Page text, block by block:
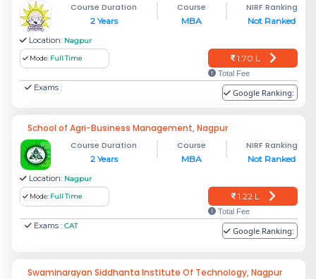
Course Duration
2 Years
Course
MBA
NIRF Ranking
Not Ranked
Location: Nagpur
Mode: Full Time 1.70 L
Total Fee
Exams : Google Ranking:
School of Agri-Business Management, Nagpur
Course Duration
2 Years
Course
MBA
NIRF Ranking
Not Ranked
Location: Nagpur
Mode: Full Time 1.22 L
Total Fee
Exams : CAT Google Ranking:
Swaminarayan Siddhanta Institute Of Technology, Nagpur